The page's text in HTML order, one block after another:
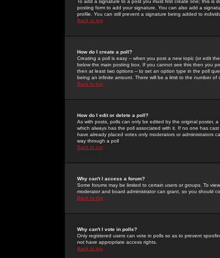
To add a signature to a post you must first create one; this
posting form to add your signature. You can also add a
profile. You can still prevent a signature being added to
Back to top
How do I create a poll?
Creating a poll is easy -- when you post a new topic (or edit
below the main posting box. If you cannot see this then you
then at least two options -- to set an option type in the poll
being an infinite amount. There will be a limit to the number
Back to top
How do I edit or delete a poll?
As with posts, polls can only be edited by the original poster,
which always has the poll associated with it. If no one has
have already placed votes only moderators or administrators
way through a poll
Back to top
Why can't I access a forum?
Some forums may be limited to certain users or groups. To
moderator and board administrator can grant, so you should
Back to top
Why can't I vote in polls?
Only registered users can vote in polls so as to prevent
not have appropriate access rights.
Back to top